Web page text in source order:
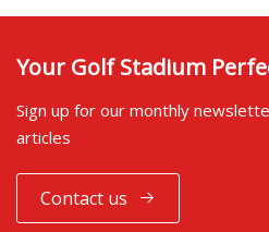
Your Golf Stadium
Sign up for our monthly
articles
Contact us